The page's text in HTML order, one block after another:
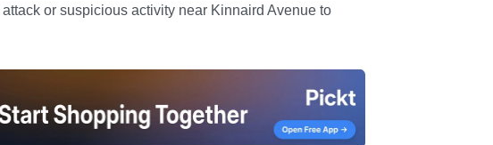
or suspicious activity near Kinnaird Avenue to